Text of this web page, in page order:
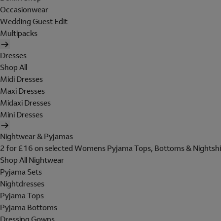
Occasionwear
Wedding Guest Edit
Multipacks
Dresses
Shop All
Midi Dresses
Maxi Dresses
Midaxi Dresses
Mini Dresses
Nightwear & Pyjamas
2 for £16 on selected Womens Pyjama Tops, Bottoms &
Shop All Nightwear
Pyjama Sets
Nightdresses
Pyjama Tops
Pyjama Bottoms